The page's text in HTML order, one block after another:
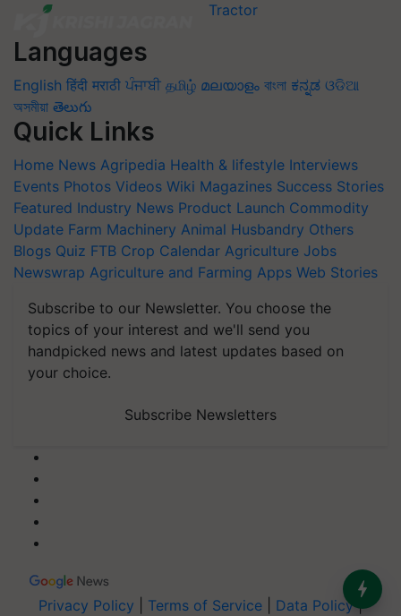
Languages
English हिंदी मराठी ਪੰਜਾਬੀ தமிழ் മലയാളം বাংলা ಕನ್ನಡ ଓଡିଆ
অসমীয়া తెలుగు
Quick Links
Home News Agripedia Health & lifestyle Interviews
Events Photos Videos Wiki Magazines Success Stories
Featured Industry News Product Launch Commodity
Update Farm Machinery Animal Husbandry Others
Blogs Quiz FTB Crop Calendar Agriculture Jobs
Newswrap Agriculture and Farming Apps Web Stories
Subscribe to our Newsletter. You choose the
topics of your interest and we'll send you
handpicked news and latest updates based on
your choice.
Subscribe Newsletters
Privacy Policy Terms of Service Data Policy|